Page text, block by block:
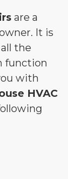
are a
It is
the
function
with
HVAC